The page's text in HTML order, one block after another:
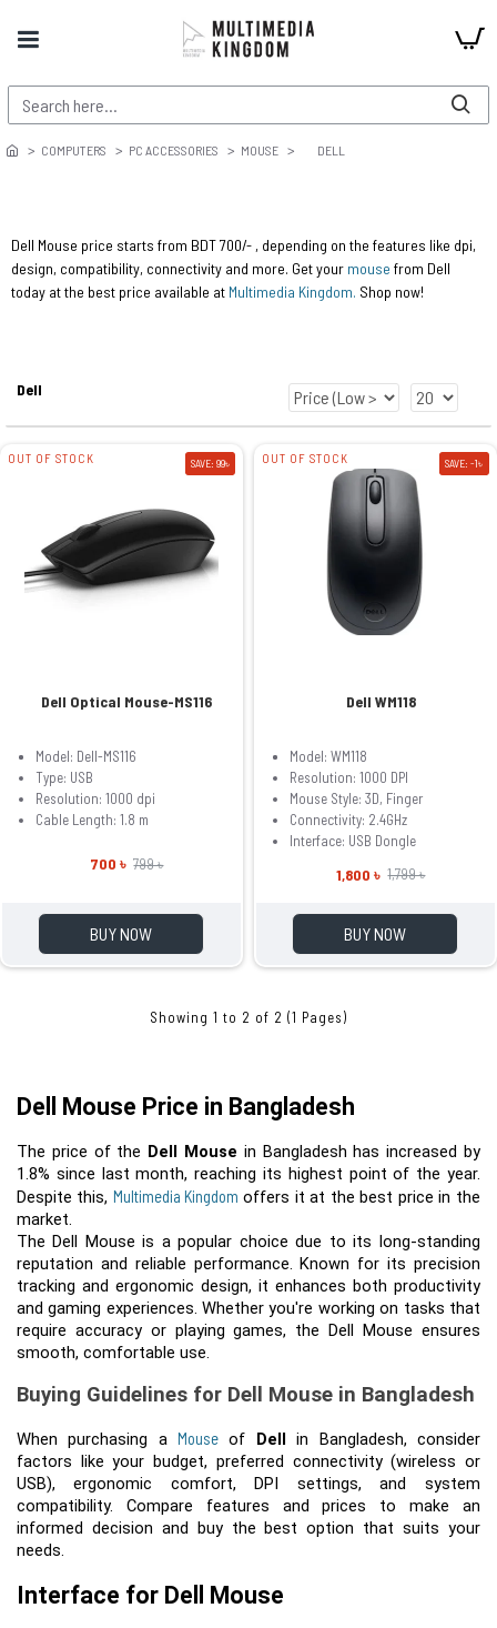
COMPUTERS PC ACCESSORIES MOUSE DELL
Dell Mouse price starts from BDT 700/- , depending on the features like dpi,
design, compatibility, connectivity and more. Get your mouse from Dell
today at the best price available at Multimedia Kingdom. Shop now!
Dell
OUT OF STOCK SAVE: 99৳
Dell Optical Mouse-MS116
Model: Dell-MS116
Type: USB
Resolution: 1000 dpi
Cable Length: 1.8 m
700 ৳ 799 ৳
BUY NOW
OUT OF STOCK SAVE: -1৳
Dell WM118
Model: WM118
Resolution: 1000 DPI
Mouse Style: 3D, Finger
Connectivity: 2.4GHz
Interface: USB Dongle
1,800 ৳ 1,799 ৳
BUY NOW
Showing 1 to 2 of 2 (1 Pages)
Dell Mouse Price in Bangladesh
The price of the Dell Mouse in Bangladesh has increased by
1.8% since last month, reaching its highest point of the year.
Despite this, Multimedia Kingdom offers it at the best price in the
The Dell Mouse is a popular choice due to its long-standing
reputation and reliable performance. Known for its precision
tracking and ergonomic design, it enhances both productivity
and gaming experiences. Whether you're working on tasks that
require accuracy or playing games, the Dell Mouse ensures
smooth, comfortable use.
Buying Guidelines for Dell Mouse in Bangladesh
When purchasing a Mouse of Dellin Bangladesh, consider
factors like your budget, preferred connectivity (wireless or
USB), ergonomic comfort, DPI settings, and system
compatibility. Compare features and prices to make an
informed decision and buy the best option that suits your
needs.
Interface for Dell Mouse